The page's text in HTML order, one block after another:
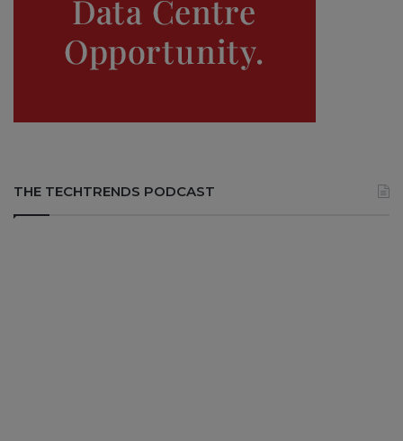
THE TECHTRENDS PODCAST